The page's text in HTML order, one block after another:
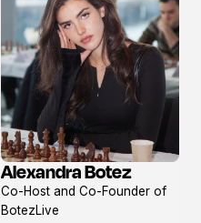
View
profile
Alexandra Botez
Co-Host and Co-Founder of
BotezLive